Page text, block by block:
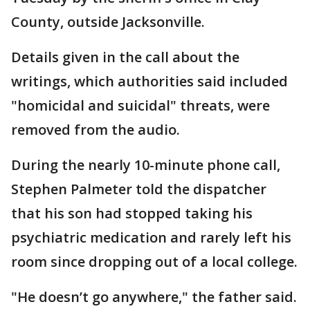
County, outside Jacksonville.
Details given in the call about the
writings, which authorities said included
"homicidal and suicidal" threats, were
removed from the audio.
During the nearly 10-minute phone call,
Stephen Palmeter told the dispatcher
that his son had stopped taking his
psychiatric medication and rarely left his
room since dropping out of a local college.
"He doesn’t go anywhere," the father said.